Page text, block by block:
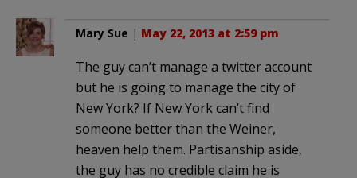
Mary Sue | May 22, 2013 at 2:59 pm
The guy can’t manage a twitter account
but he is going to manage the city of
New York? If New York can’t find
someone better than the Weiner,
heaven help them. Partisanship aside,
the guy has no credible claim he is